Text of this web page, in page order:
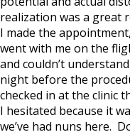
realization was a great
I made the
went with me on the
and couldn’t
night before the
checked in at the clinic
I hesitated because it
we’ve had nuns here.